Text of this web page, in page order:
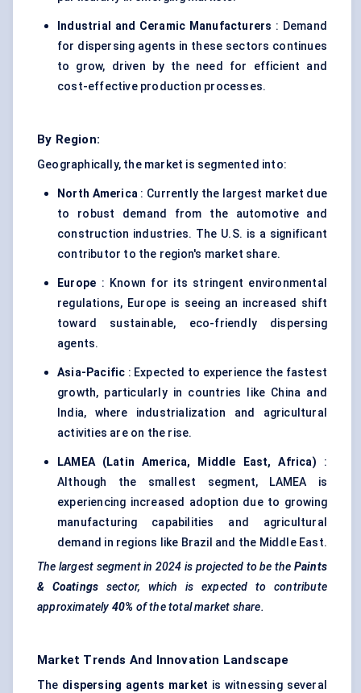
Industrial and Ceramic Manufacturers : Demand
for dispersing agents in these sectors continues
to grow, driven by the need for efficient and
cost-effective production processes.
By Region:
Geographically, the market is segmented into:
North America: Currently the largest market due
to robust demand from the automotive and
construction industries. The U.S. is a significant
contributor to the region's market share.
Europe : Known for its stringent environmental
regulations, Europe is seeing an increased shift
toward sustainable, eco-friendly dispersing
agents.
Asia-Pacific : Expected to experience the fastest
growth, particularly in countries like China and
India, where industrialization and agricultural
activities are on the rise.
LAMEA (Latin America, Middle East, Africa) :
Although the smallest segment, LAMEA is
experiencing increased adoption due to growing
manufacturing capabilities and agricultural
demand in regions like Brazil and the Middle East.
The largest segment in 2024 is projected to be the Paints
& Coatings
sector, which is expected to contribute
approximately 40% of the total market share.
Market Trends And Innovation Landscape
The dispersing agents market is witnessing several